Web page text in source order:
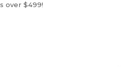
over $499!